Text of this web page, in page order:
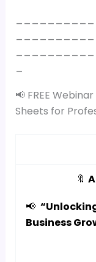
📢 FREE
Sheets for
🔖
📢
Business